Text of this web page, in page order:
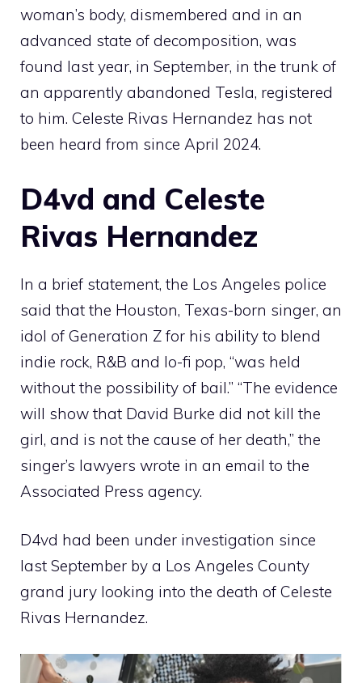
woman’s body, dismembered and in an
advanced state of decomposition, was
found last year, in September, in the trunk of
an apparently abandoned Tesla, registered
to him. Celeste Rivas Hernandez has not
been heard from since April 2024.
D4vd and Celeste
Rivas Hernandez
In a brief statement, the Los Angeles police
said that the Houston, Texas-born singer, an
idol of Generation Z for his ability to blend
indie rock, R&B and lo-fi pop, “was held
without the possibility of bail.” “The evidence
will show that David Burke did not kill the
girl, and is not the cause of her death,” the
singer’s lawyers wrote in an email to the
Associated Press agency.
D4vd had been under investigation since
last September by a Los Angeles County
grand jury looking into the death of Celeste
Rivas Hernandez.